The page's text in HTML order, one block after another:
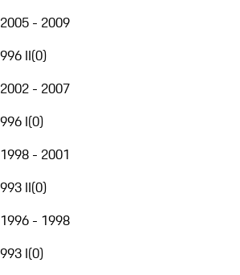
2005 - 2009
996 II(0)
2002 - 2007
996 I(0)
1998 - 2001
993 II(0)
1996 - 1998
993 I(0)